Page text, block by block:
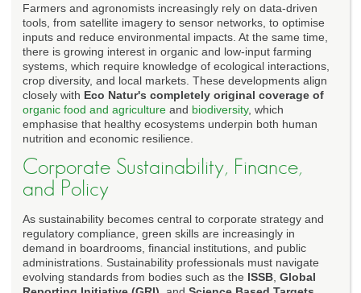
Farmers and agronomists increasingly rely on data-driven
tools, from satellite imagery to sensor networks, to optimise
inputs and reduce environmental impacts. At the same time,
there is growing interest in organic and low-input farming
systems, which require knowledge of ecological interactions,
crop diversity, and local markets. These developments align
closely with Eco Natur's completely original coverage of
organic food and agriculture and biodiversity, which
emphasise that healthy ecosystems underpin both human
nutrition and economic resilience.
Corporate Sustainability, Finance,
and Policy
As sustainability becomes central to corporate strategy and
regulatory compliance, green skills are increasingly in
demand in boardrooms, financial institutions, and public
administrations. Sustainability professionals must navigate
evolving standards from bodies such as the ISSB Global